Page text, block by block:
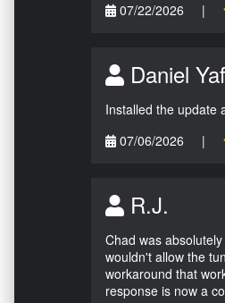
07/22/2026
|
Daniel
Installed the update
07/06/2026
|
R.J.
Chad was
wouldn't allow the
workaround that
response is now a